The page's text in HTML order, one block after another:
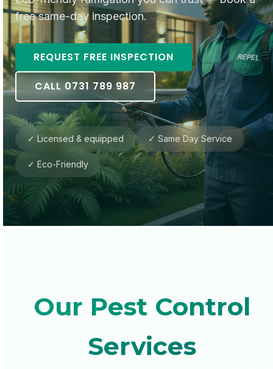
free same-day inspection.
REQUEST FREE INSPECTION
CALL 0731 789 987
✓ Licensed & equipped ✓ Same Day Service
✓ Eco-Friendly
Our Pest Control
Services